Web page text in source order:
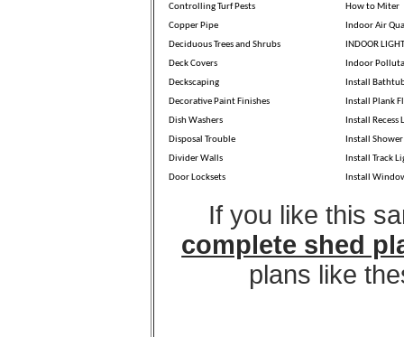
Controlling Turf Pests
How to Miter
Copper Pipe
Indoor Air
Deciduous Trees and Shrubs
INDOOR
Deck Covers
Indoor
Deckscaping
Install
Decorative Paint Finishes
Install Plank
Dish Washers
Install Recess
Disposal Trouble
Install Shower
Divider Walls
Install Track
Door Locksets
Install
If you like this
complete shed
plans like